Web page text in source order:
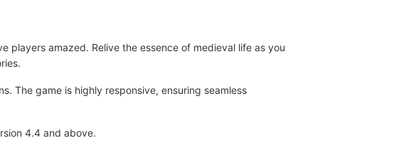
players amazed. Relive the essence of medieval life as you
The game is highly responsive, ensuring seamless
4.4 and above.